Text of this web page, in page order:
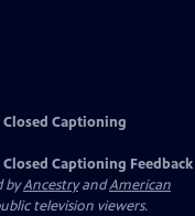
Closed Captioning
Closed Captioning Feedback
byAncestryandAmerican
television viewers.